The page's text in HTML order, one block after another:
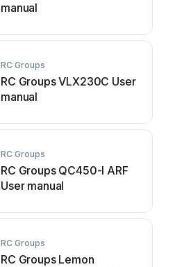
manual
RC Groups
RC Groups VLX230C User
manual
RC Groups
RC Groups QC450-I ARF
User manual
RC Groups
RC Groups Lemon